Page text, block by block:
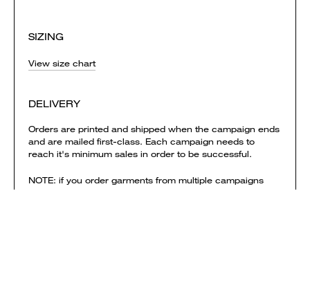
SIZING
View size chart
DELIVERY
Orders are printed and shipped when the campaign ends
and are mailed first-class. Each campaign needs to
reach it's minimum sales in order to be successful.
NOTE: if you order garments from multiple campaigns